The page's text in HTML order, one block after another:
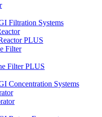
Filtration Systems
PLUS
Filter
Filter PLUS
Concentration Systems